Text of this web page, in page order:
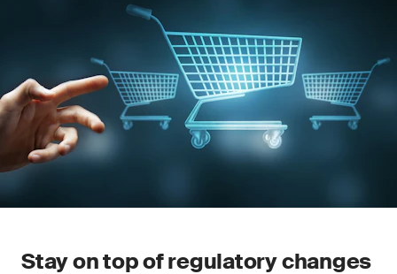
Stay on top of regulatory changes